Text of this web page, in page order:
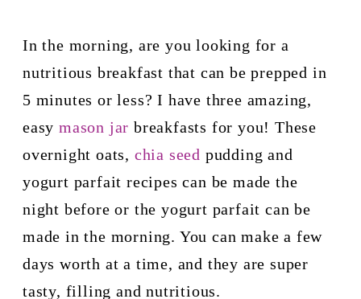
In the morning, are you looking for a
nutritious breakfast that can be prepped in
5 minutes or less? I have three amazing,
easy mason jar breakfasts for you! These
overnight oats, chia seed pudding and
yogurt parfait recipes can be made the
night before or the yogurt parfait can be
made in the morning. You can make a few
days worth at a time, and they are super
tasty, filling and nutritious.